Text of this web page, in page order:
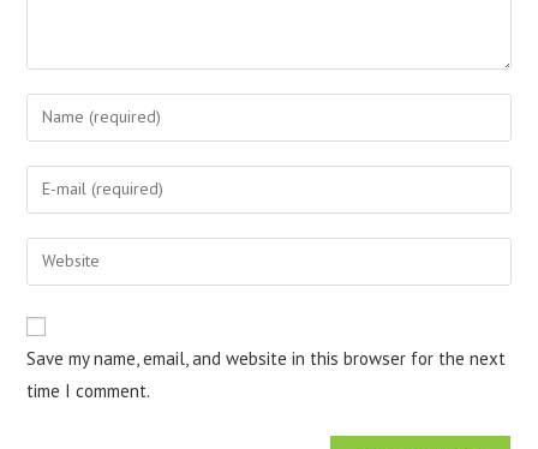
Enter
your
name
comment
Enter
your
email
address
Enter
your
URL
(optional)
Save my name, email, and website in this browser for the next
time I comment.